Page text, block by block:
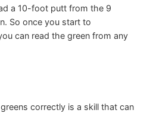
a 10-foot putt from the 9
So once you start to
can read the green from any
correctly is a skill that can